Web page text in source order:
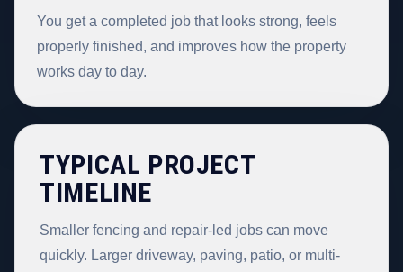
You get a completed job that looks strong, feels
properly finished, and improves how the property
works day to day.
TYPICAL PROJECT
TIMELINE
Smaller fencing and repair-led jobs can move
quickly. Larger driveway, paving, patio, or multi-